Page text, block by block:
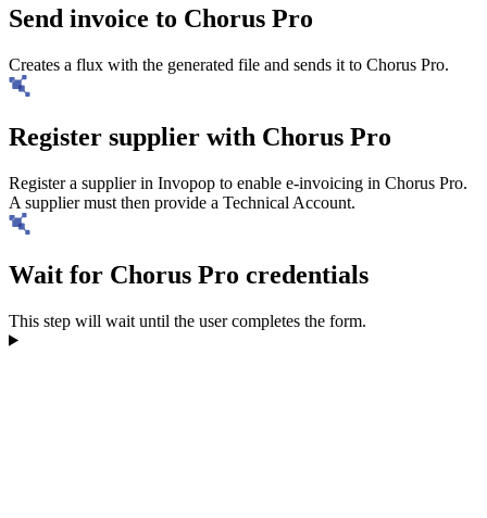
Send invoice to Chorus Pro
Creates a flux with the generated file and sends it to Chorus Pro.
Register supplier with Chorus Pro
Register a supplier in Invopop to enable e-invoicing in Chorus Pro.
A supplier must then provide a Technical Account.
Wait for Chorus Pro credentials
This step will wait until the user completes the form.